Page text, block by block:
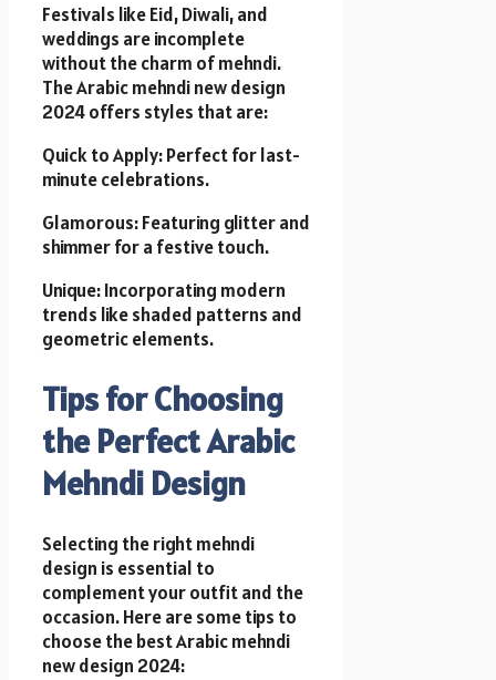
Festivals like Eid, Diwali, and
weddings are incomplete
without the charm of mehndi.
The Arabic mehndi new design
2024 offers styles that are:
Quick to Apply: Perfect for last-
minute celebrations.
Glamorous: Featuring glitter and
shimmer for a festive touch.
Unique: Incorporating modern
trends like shaded patterns and
geometric elements.
Tips for Choosing
the Perfect Arabic
Mehndi Design
Selecting the right mehndi
design is essential to
complement your outfit and the
occasion. Here are some tips to
choose the best Arabic mehndi
new design 2024: